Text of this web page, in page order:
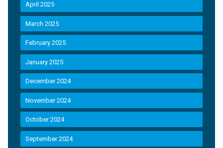
April 2025
March 2025
February 2025
January 2025
December 2024
November 2024
October 2024
September 2024